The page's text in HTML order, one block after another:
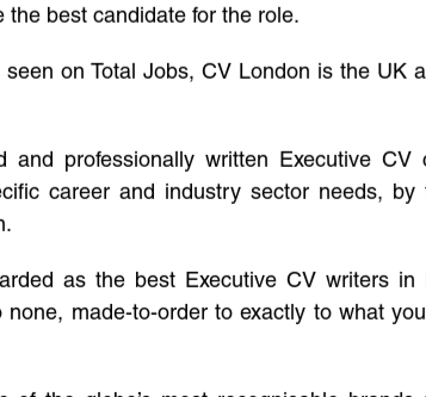
the best candidate for the role.
on Total Jobs, CV London is the UK
professionally written Executive
career and industry sector needs,
as the best Executive CV writers
made-to-order to exactly to what